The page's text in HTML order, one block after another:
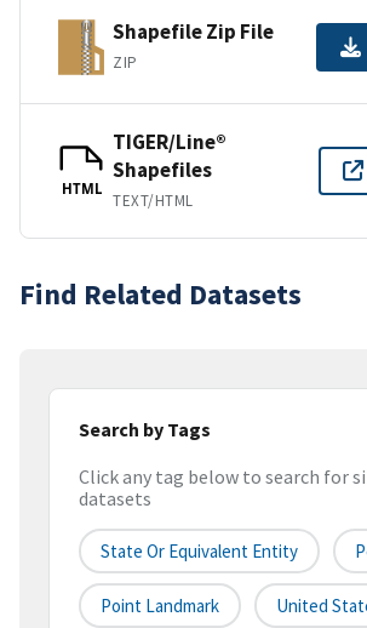
Shapefile Zip File
ZIP
HTML
TIGER/Line®
Shapefiles
TEXT/HTML
Find Related Datasets
Search by Tags
Click any tag below to search for
datasets
State Or Equivalent Entity
Point Landmark United